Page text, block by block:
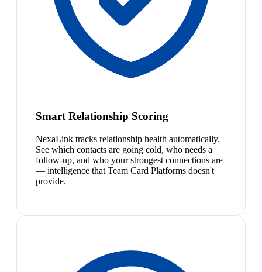
Smart Relationship Scoring
NexaLink tracks relationship health automatically.
See which contacts are going cold, who needs a
follow-up, and who your strongest connections are
— intelligence that Team Card Platforms doesn't
provide.